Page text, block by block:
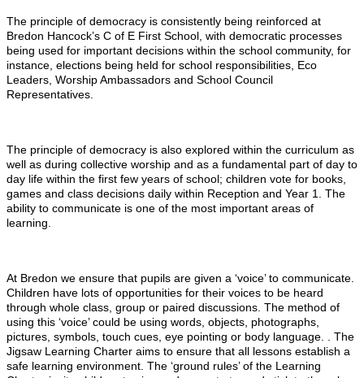
The principle of democracy is consistently being reinforced at
Bredon Hancock’s C of E First School, with democratic processes
being used for important decisions within the school community, for
instance, elections being held for school responsibilities, Eco
Leaders, Worship Ambassadors and School Council
Representatives.
The principle of democracy is also explored within the curriculum as
well as during collective worship and as a fundamental part of day to
day life within the first few years of school; children vote for books,
games and class decisions daily within Reception and Year 1. The
ability to communicate is one of the most important areas of
learning.
At Bredon we ensure that pupils are given a ‘voice’ to communicate.
Children have lots of opportunities for their voices to be heard
through whole class, group or paired discussions. The method of
using this ‘voice’ could be using words, objects, photographs,
pictures, symbols, touch cues, eye pointing or body language. . The
Jigsaw Learning Charter aims to ensure that all lessons establish a
safe learning environment. The ‘ground rules’ of the Learning